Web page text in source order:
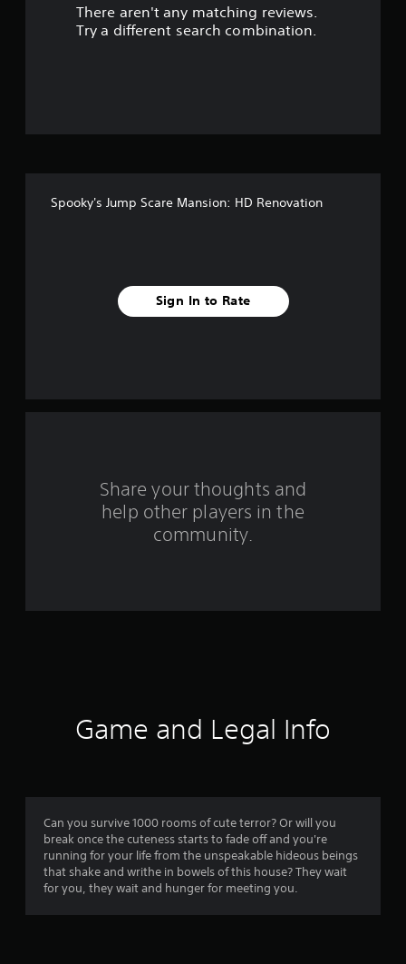
a
a
t
i
There aren't any matching reviews.
Try a different search combination.
Spooky's Jump Scare Mansion: HD Renovation
Sign In to Rate
Share your thoughts and
help other players in the
community.
Game and Legal Info
Can you survive 1000 rooms of cute terror? Or will you
break once the cuteness starts to fade off and you're
running for your life from the unspeakable hideous beings
that shake and writhe in bowels of this house? They wait
for you, they wait and hunger for meeting you.